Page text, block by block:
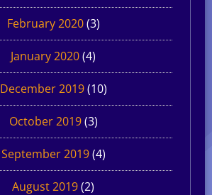
February 2020(3)
January 2020(4)
December 2019(10)
October 2019(3)
September 2019(4)
August 2019(2)